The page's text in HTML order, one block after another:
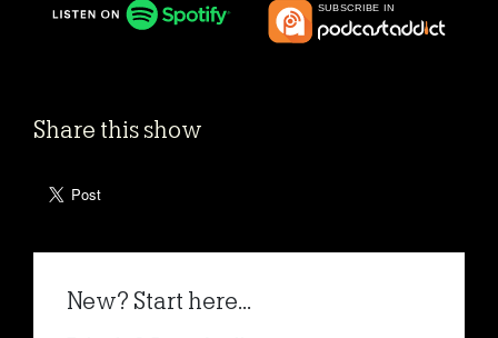
Share this show
New? Start here...